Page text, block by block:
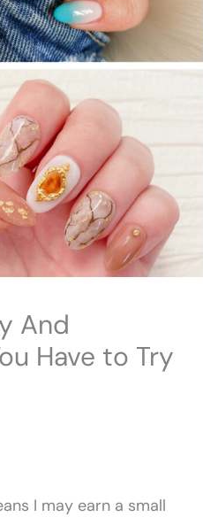
And
Have to Try
I may earn a small